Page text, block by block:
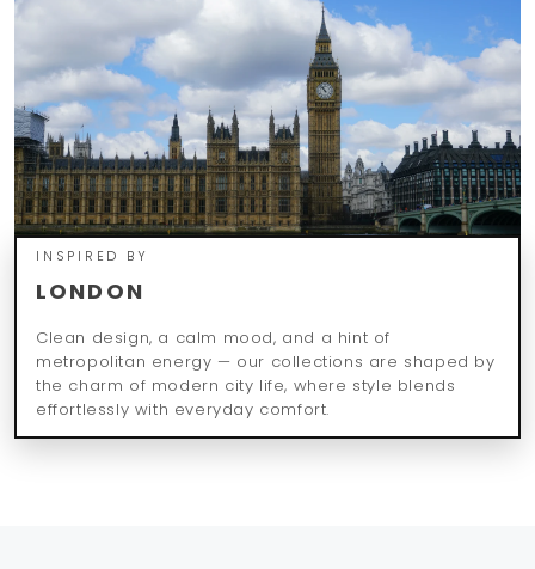
INSPIRED BY
LONDON
Clean design, a calm mood, and a hint of
metropolitan energy — our collections are shaped by
the charm of modern city life, where style blends
effortlessly with everyday comfort.